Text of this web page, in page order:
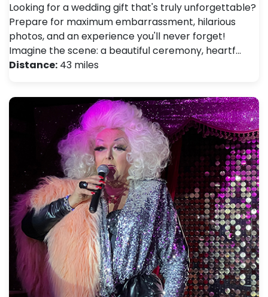
Looking for a wedding gift that's truly unforgettable?
Prepare for maximum embarrassment, hilarious
photos, and an experience you'll never forget!
Imagine the scene: a beautiful ceremony, heartf…
Distance: 43 miles